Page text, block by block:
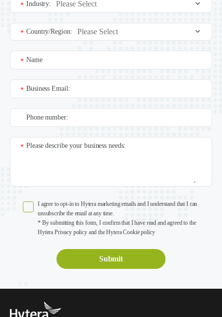
Industry:
*
Country/Region:
*
Name
*
Business Email:
*
Phone number:
Please describe your business needs:
*
I agree to opt-in to Hytera marketing emails and I understand that I can
unsubscribe the email at any time.
* By submitting this form, I confirm that I have read and agreed to the
Hytera Privacy policy and the Hytera Cookie policy